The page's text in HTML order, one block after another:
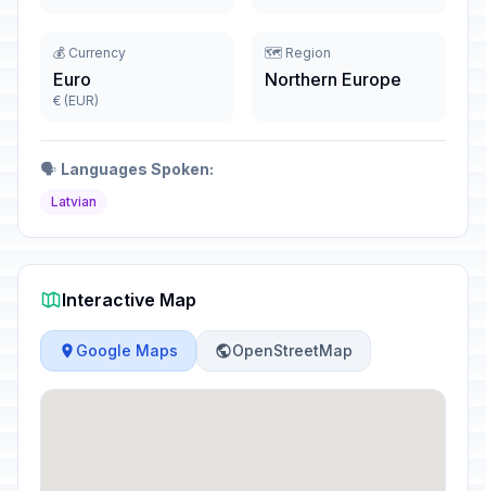
💰 Currency
Euro
€ (EUR)
🗺️ Region
Northern Europe
🗣️ Languages Spoken:
Latvian
Interactive Map
Google Maps OpenStreetMap